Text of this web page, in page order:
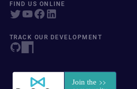
FIND US ONLINE
TRACK OUR DEVELOPMENT